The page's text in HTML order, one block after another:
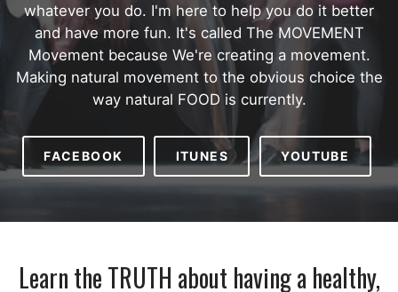
whatever you do. I'm here to help you do it better
and have more fun. It's called The MOVEMENT
Movement because We're creating a movement.
Making natural movement to the obvious choice the
way natural FOOD is currently.
FACEBOOK ITUNES YOUTUBE
Learn the TRUTH about having a healthy,